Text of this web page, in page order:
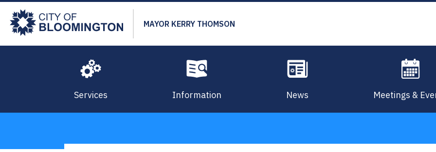
Skip
main
content
MAYOR KERRY THOMSON
Services Information News Meetings &